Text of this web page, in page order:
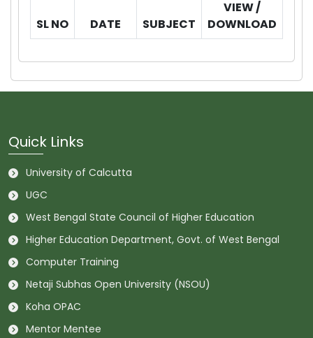
SL NO DATE SUBJECT
VIEW /
DOWNLOAD
Quick Links
University of Calcutta
UGC
West Bengal State Council of Higher Education
Higher Education Department, Govt. of West Bengal
Computer Training
Netaji Subhas Open University (NSOU)
Koha OPAC
Mentor Mentee